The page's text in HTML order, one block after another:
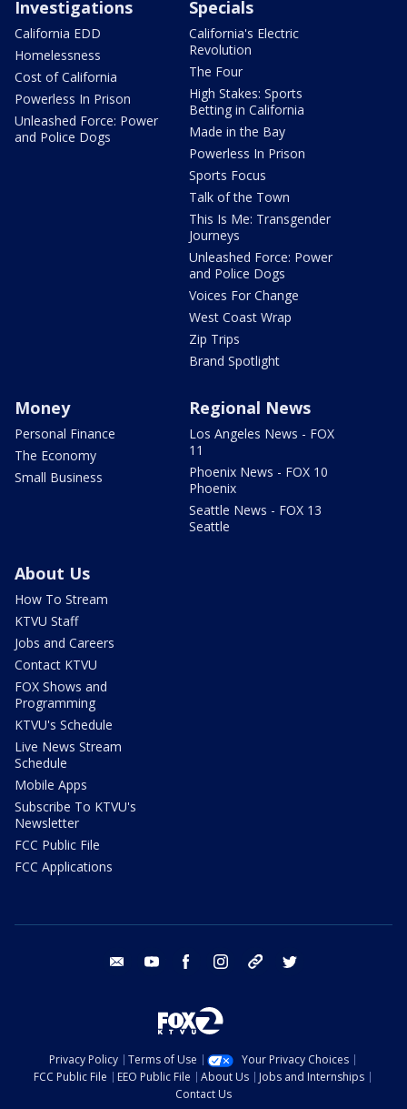
Investigations
California EDD
Homelessness
Cost of California
Powerless In Prison
Unleashed Force: Power
and Police Dogs
Specials
California's Electric
Revolution
The Four
High Stakes: Sports
Betting in California
Made in the Bay
Powerless In Prison
Sports Focus
Talk of the Town
This Is Me: Transgender
Journeys
Unleashed Force: Power
and Police Dogs
Voices For Change
West Coast Wrap
Zip Trips
Brand Spotlight
Money
Personal Finance
The Economy
Small Business
Regional News
Los Angeles News - FOX
11
Phoenix News - FOX 10
Phoenix
Seattle News - FOX 13
Seattle
About Us
How To Stream
KTVU Staff
Jobs and Careers
Contact KTVU
FOX Shows and
Programming
KTVU's Schedule
Live News Stream
Schedule
Mobile Apps
Subscribe To KTVU's
Newsletter
FCC Public File
FCC Applications
email youtube facebook instagram tik tok
Privacy Policy Terms of Use
Your Privacy Choices
FCC Public File
EEO Public File About Us
Jobs and Internships
Contact Us